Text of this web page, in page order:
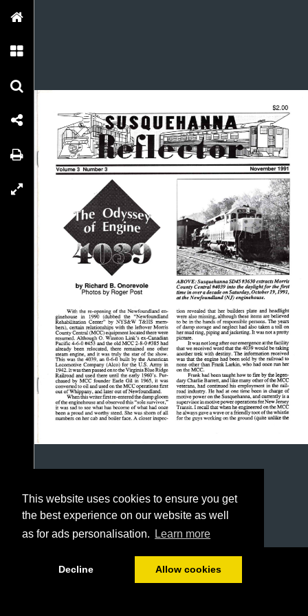
This website uses cookies to ensure you get
the best experience on our website as well
as for ads personalisation.
Learn more
Decline Allow cookies